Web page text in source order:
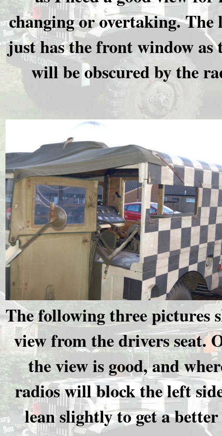
changing or overtaking. The
just has the front window as
will be obscured by the
The following three pictures
view from the drivers seat.
the view is good, and
radios will block the left
lean slightly to get a